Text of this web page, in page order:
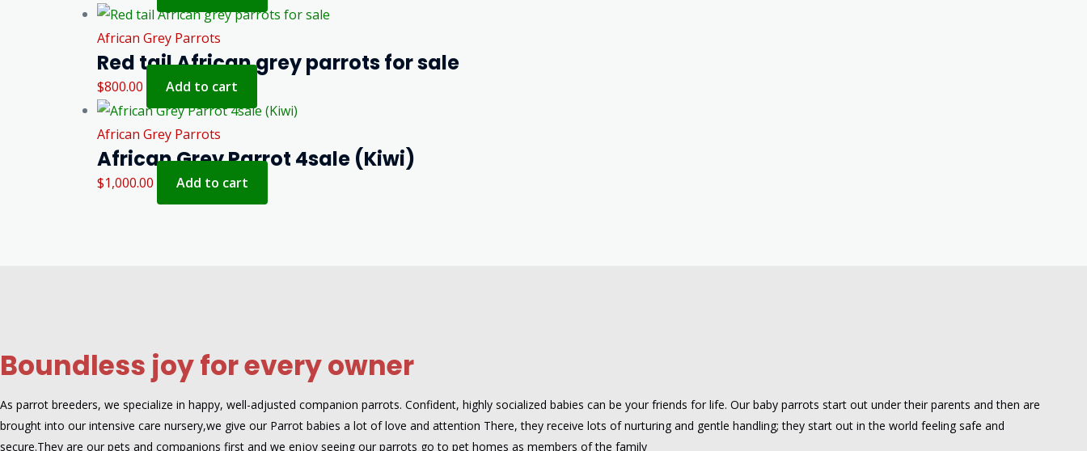
African Grey Parrots
Red tail African grey parrots for sale
$800.00 Add to cart
African Grey Parrots
African Grey Parrot 4sale (Kiwi)
$1,000.00 Add to cart
Boundless joy for every owner
As parrot breeders, we specialize in happy, well-adjusted companion parrots. Confident, highly socialized babies can be your friends for life. Our baby parrots start out under their parents and then are
brought into our intensive care nursery,we give our Parrot babies a lot of love and attention There, they receive lots of nurturing and gentle handling; they start out in the world feeling safe and
secure.They are our pets and companions first and we enjoy seeing our parrots go to pet homes as members of the family